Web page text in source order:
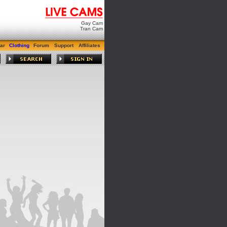
Gay Cam
Tran Cam
Clothing Forum Support Affiliates